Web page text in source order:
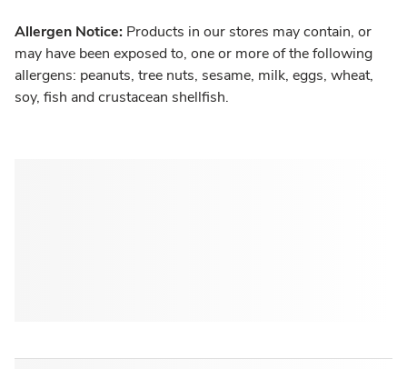
Allergen Notice: Products in our stores may contain, or
may have been exposed to, one or more of the following
allergens: peanuts, tree nuts, sesame, milk, eggs, wheat,
soy, fish and crustacean shellfish.